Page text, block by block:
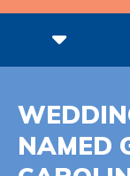
NAMED